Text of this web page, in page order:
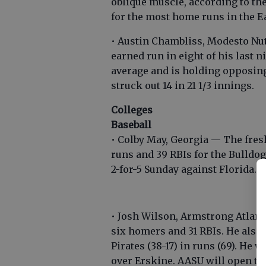
for the most home runs in the
• Austin Chambliss, Modesto
earned run in eight of his last
average and is holding
struck out 14 in 21 1/3 innings.
Colleges
Baseball
• Colby May, Georgia — The
runs and 39 RBIs for the
2-for-5 Sunday against Florida.
• Josh Wilson, Armstrong
six homers and 31 RBIs. He
Pirates (38-17) in runs (69). He
over Erskine. AASU will open